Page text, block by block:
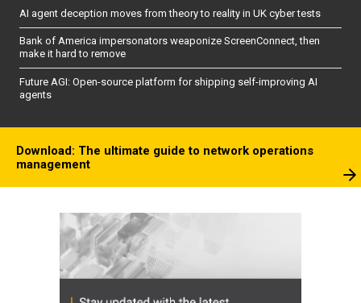
AI agent deception moves from theory to reality in UK cyber tests
Bank of America impersonators weaponize ScreenConnect, then
make it hard to remove
Future AGI: Open-source platform for shipping self-improving AI
agents
Download: The ultimate guide to network operations
management